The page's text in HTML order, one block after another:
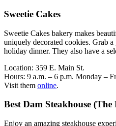
Sweetie Cakes
Sweetie Cakes bakery makes
uniquely decorated cookies. Grab
holiday dinner. They also have a
Location: 359 E. Main St.
Hours: 9 a.m. – 6 p.m. Monday –
Visit them online.
Best Dam Steakhouse
Enjoy an amazing steakhouse